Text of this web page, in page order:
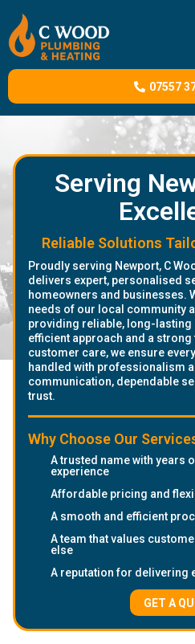
07557
Serving
Reliable Solutions
Proudly serving Newport, C
delivers expert, personalised
homeowners and businesses.
needs of our local community
providing reliable, long-lasting
efficient approach and a strong
customer care, we ensure
handled with professionalism
communication, dependable
trust.
Why Choose Our
A trusted name with years
experience
Affordable pricing and
A smooth and efficient
A team that values
else
A reputation for delivering
GET A